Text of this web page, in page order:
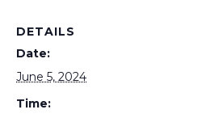
DETAILS
Date:
June 5, 2024
Time: